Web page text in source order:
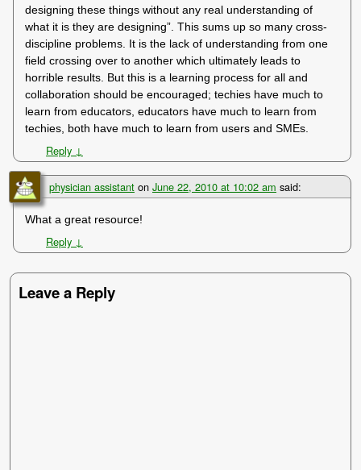
designing these things without any real understanding of
what it is they are designing”. This sums up so many cross-
discipline problems. It is the lack of understanding from one
field crossing over to another which ultimately leads to
horrible results. But this is a learning process for all and
collaboration should be encouraged; techies have much to
learn from educators, educators have much to learn from
techies, both have much to learn from users and SMEs.
Reply ↓
physician assistant on June 22, 2010 at 10:02 am said:
What a great resource!
Reply ↓
Leave a Reply